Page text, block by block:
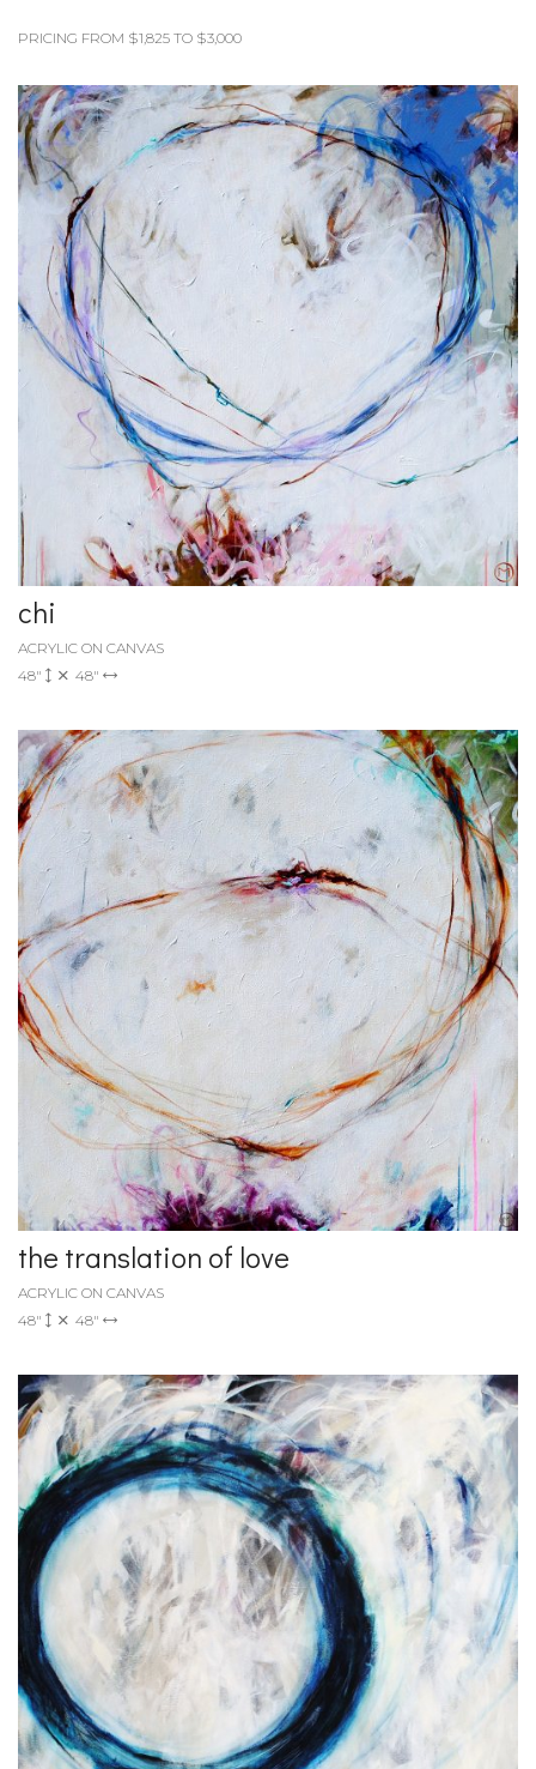
PRICING FROM $1,825 TO $3,000
chi
ACRYLIC ON CANVAS
48"
48"
the translation of love
ACRYLIC ON CANVAS
48"
48"